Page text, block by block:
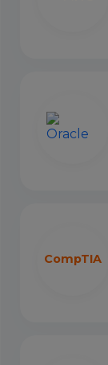
CompTIA